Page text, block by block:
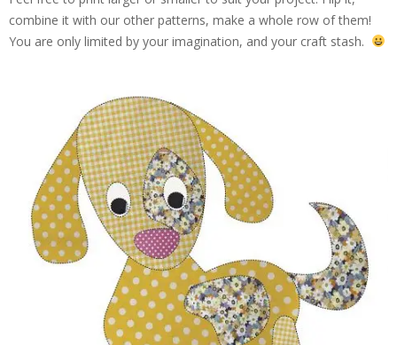
combine it with our other patterns, make a whole row of them!
You are only limited by your imagination, and your craft stash.